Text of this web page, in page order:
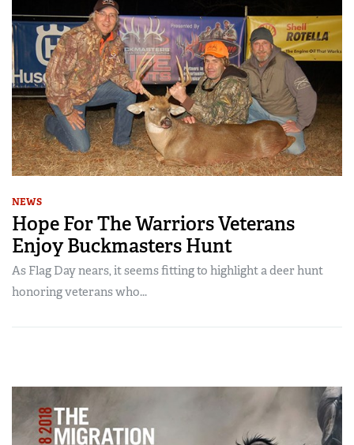
NEWS
Hope For The Warriors Veterans
Enjoy Buckmasters Hunt
As Flag Day nears, it seems fitting to highlight a deer hunt
honoring veterans who...